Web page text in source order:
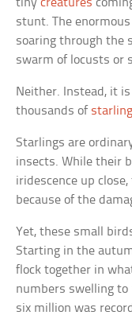
tinycreatures
stunt. The
soaring through the
swarm of locusts or
Neither. Instead, it
thousands of
Starlings are
insects. While their
iridescence up
because of the
Yet, these small
Starting in the
flock together in
numbers swelling to
six million was